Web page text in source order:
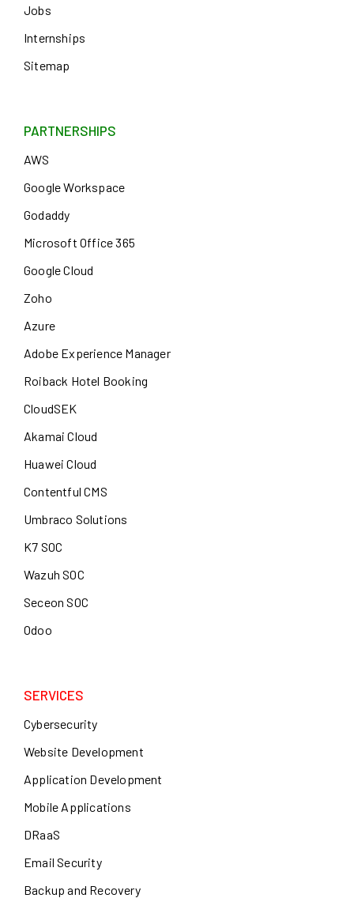
Jobs
Internships
Sitemap
PARTNERSHIPS
AWS
Google Workspace
Godaddy
Microsoft Office 365
Google Cloud
Zoho
Azure
Adobe Experience Manager
Roiback Hotel Booking
CloudSEK
Akamai Cloud
Huawei Cloud
Contentful CMS
Umbraco Solutions
K7 SOC
Wazuh SOC
Seceon SOC
Odoo
SERVICES
Cybersecurity
Website Development
Application Development
Mobile Applications
DRaaS
Email Security
Backup and Recovery